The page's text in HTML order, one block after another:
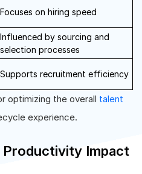
Focuses on hiring speed
Influenced by sourcing and
selection processes
Supports recruitment efficiency
optimizing the overall talent
experience.
Impact